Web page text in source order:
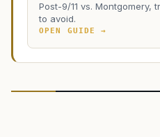
Post-9/11 vs. Montgomery,
to avoid.
OPEN GUIDE →